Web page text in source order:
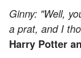
Ginny: "Well,
a prat, and I
Harry Potter